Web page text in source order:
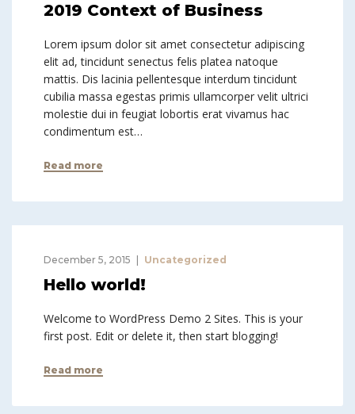
2019 Context of Business
Lorem ipsum dolor sit amet consectetur adipiscing
elit ad, tincidunt senectus felis platea natoque
mattis. Dis lacinia pellentesque interdum tincidunt
cubilia massa egestas primis ullamcorper velit ultrici
molestie dui in feugiat lobortis erat vivamus hac
condimentum est…
Read more
December 5, 2015 Uncategorized
Hello world!
Welcome to WordPress Demo 2 Sites. This is your
first post. Edit or delete it, then start blogging!
Read more